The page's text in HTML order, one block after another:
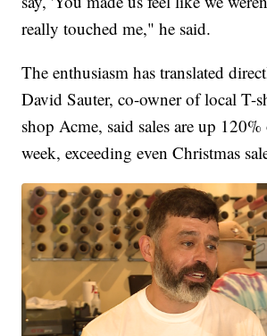
really touched me," he said.
The enthusiasm has translated
David Sauter, co-owner of local T-
shop Acme, said sales are up 120%
week, exceeding even Christmas